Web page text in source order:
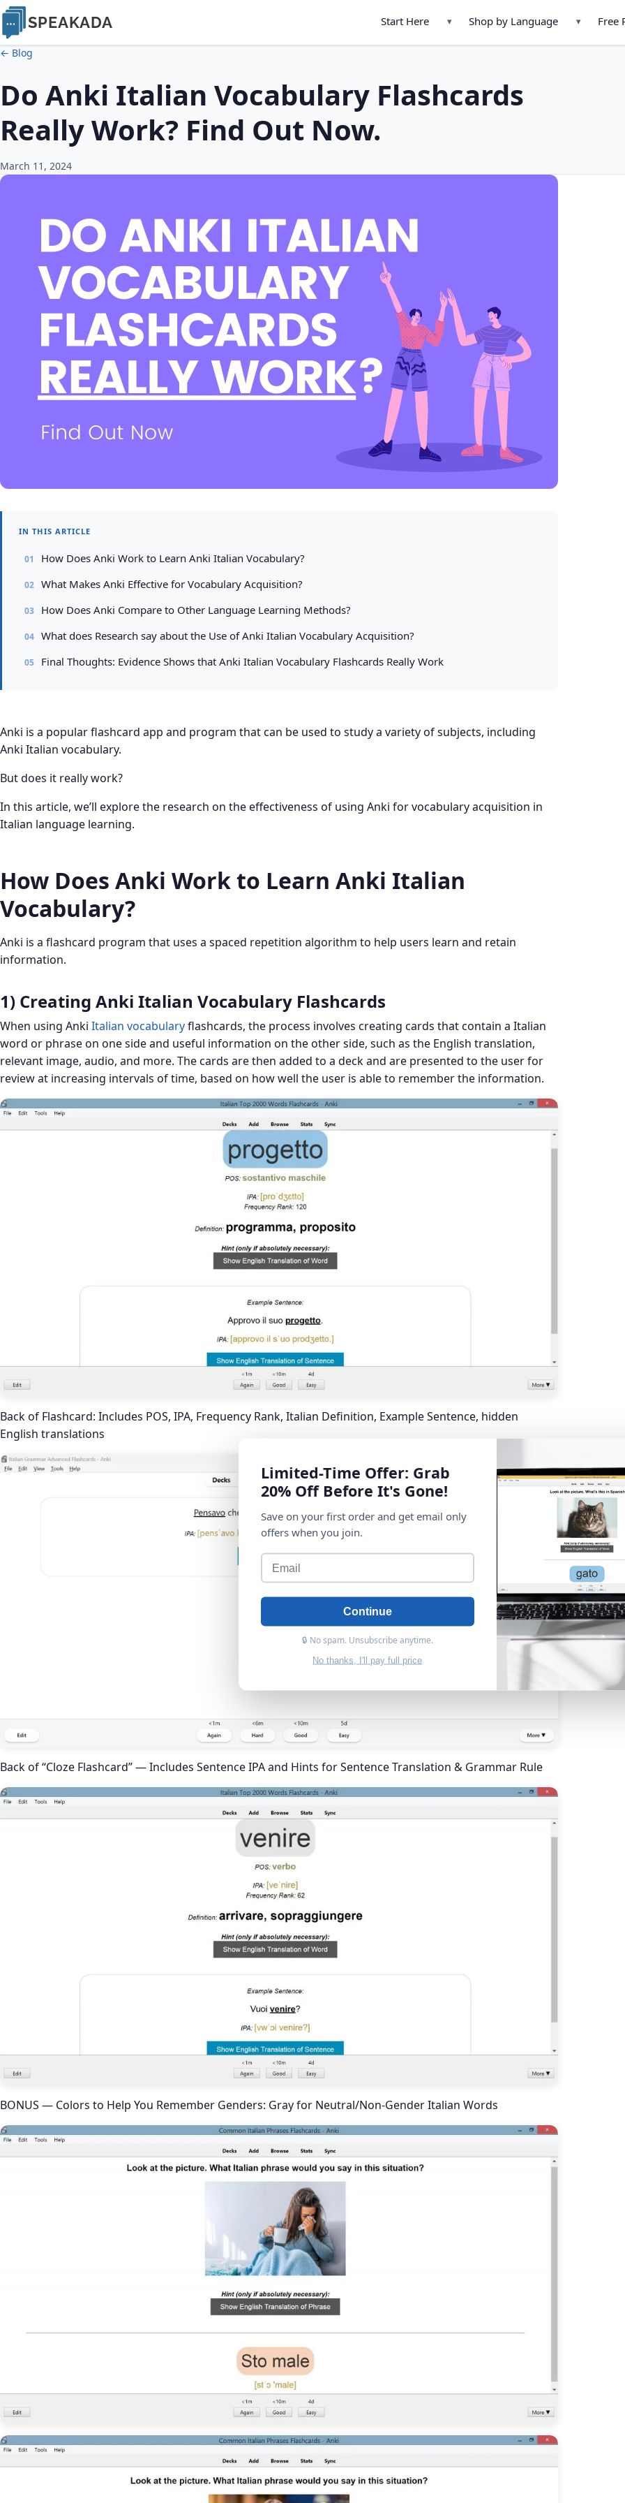
SPEAKADA Start Here ▾ Shop by Language ▾ Free
← Blog
Do Anki Italian Vocabulary Flashcards
Really Work? Find Out Now.
March 11, 2024
IN THIS ARTICLE
How Does Anki Work to Learn Anki Italian Vocabulary?
What Makes Anki Effective for Vocabulary Acquisition?
How Does Anki Compare to Other Language Learning Methods?
What does Research say about the Use of Anki Italian Vocabulary Acquisition?
Final Thoughts: Evidence Shows that Anki Italian Vocabulary Flashcards Really Work
Anki is a popular flashcard app and program that can be used to study a variety of subjects, including
Anki Italian vocabulary.
But does it really work?
In this article, we’ll explore the research on the effectiveness of using Anki for vocabulary acquisition in
Italian language learning.
How Does Anki Work to Learn Anki Italian
Vocabulary?
Anki is a flashcard program that uses a spaced repetition algorithm to help users learn and retain
information.
1) Creating Anki Italian Vocabulary Flashcards
When using Anki Italian vocabularyflashcards, the process involves creating cards that contain a Italian
word or phrase on one side and useful information on the other side, such as the English translation,
relevant image, audio, and more. The cards are then added to a deck and are presented to the user for
review at increasing intervals of time, based on how well the user is able to remember the information.
Back of Flashcard: Includes POS, IPA, Frequency Rank, Italian Definition, Example Sentence, hidden
English translations
Back of “Cloze Flashcard” — Includes Sentence IPA and Hints for Sentence Translation & Grammar Rule
BONUS — Colors to Help You Remember Genders: Gray for Neutral/Non-Gender Italian Words
Limited-Time Offer: Grab
20% Off Before It's Gone!
Save on your first order and get email only
offers when you join.
Continue
🔒 No spam. Unsubscribe anytime.
No thanks, I'll pay full price